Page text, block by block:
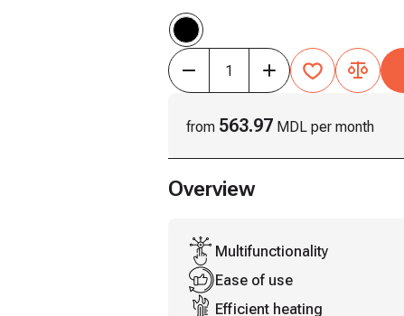
from 563.97 MDL per month
Overview
Multifunctionality
Ease of use
Efficient heating